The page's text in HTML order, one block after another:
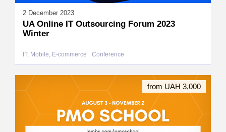
2 December 2023
UA Online IT Outsourcing Forum 2023
Winter
IT, Mobile, E-commerce Conference
from UAH 3,000